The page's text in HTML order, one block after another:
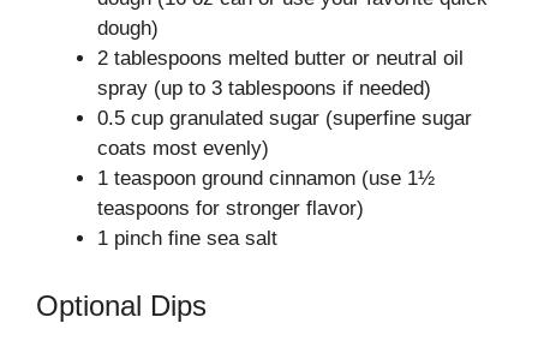
dough)
2 tablespoons melted butter or neutral oil
spray (up to 3 tablespoons if needed)
0.5 cup granulated sugar (superfine sugar
coats most evenly)
1 teaspoon ground cinnamon (use 1½
teaspoons for stronger flavor)
1 pinch fine sea salt
Optional Dips